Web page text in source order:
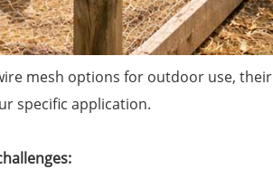
mesh options for outdoor use, their
specific application.